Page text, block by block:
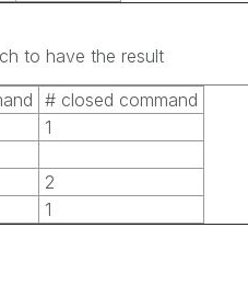
to have the result
# closed command
1
2
1